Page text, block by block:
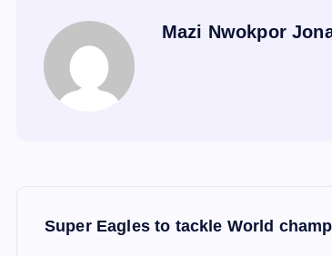
Mazi Nwokpor
Super Eagles to tackle World